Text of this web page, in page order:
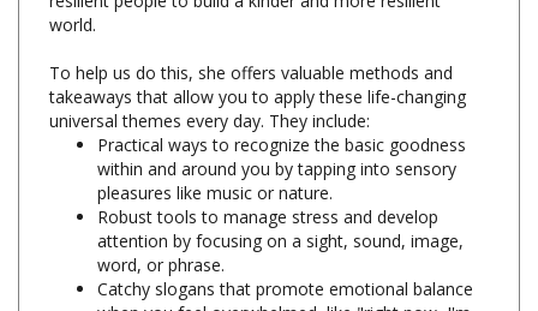
To help us do this, she offers valuable methods and
universal themes every day. They include:
Practical ways to recognize the basic goodness
within and around you by tapping into sensory
pleasures like music or nature.
Robust tools to manage stress and develop
attention by focusing on a sight, sound, image,
word, or phrase.
Catchy slogans that promote emotional balance
when you feel overwhelmed, like "right now, I'm
okay," "drop the baggage," or "don't play the